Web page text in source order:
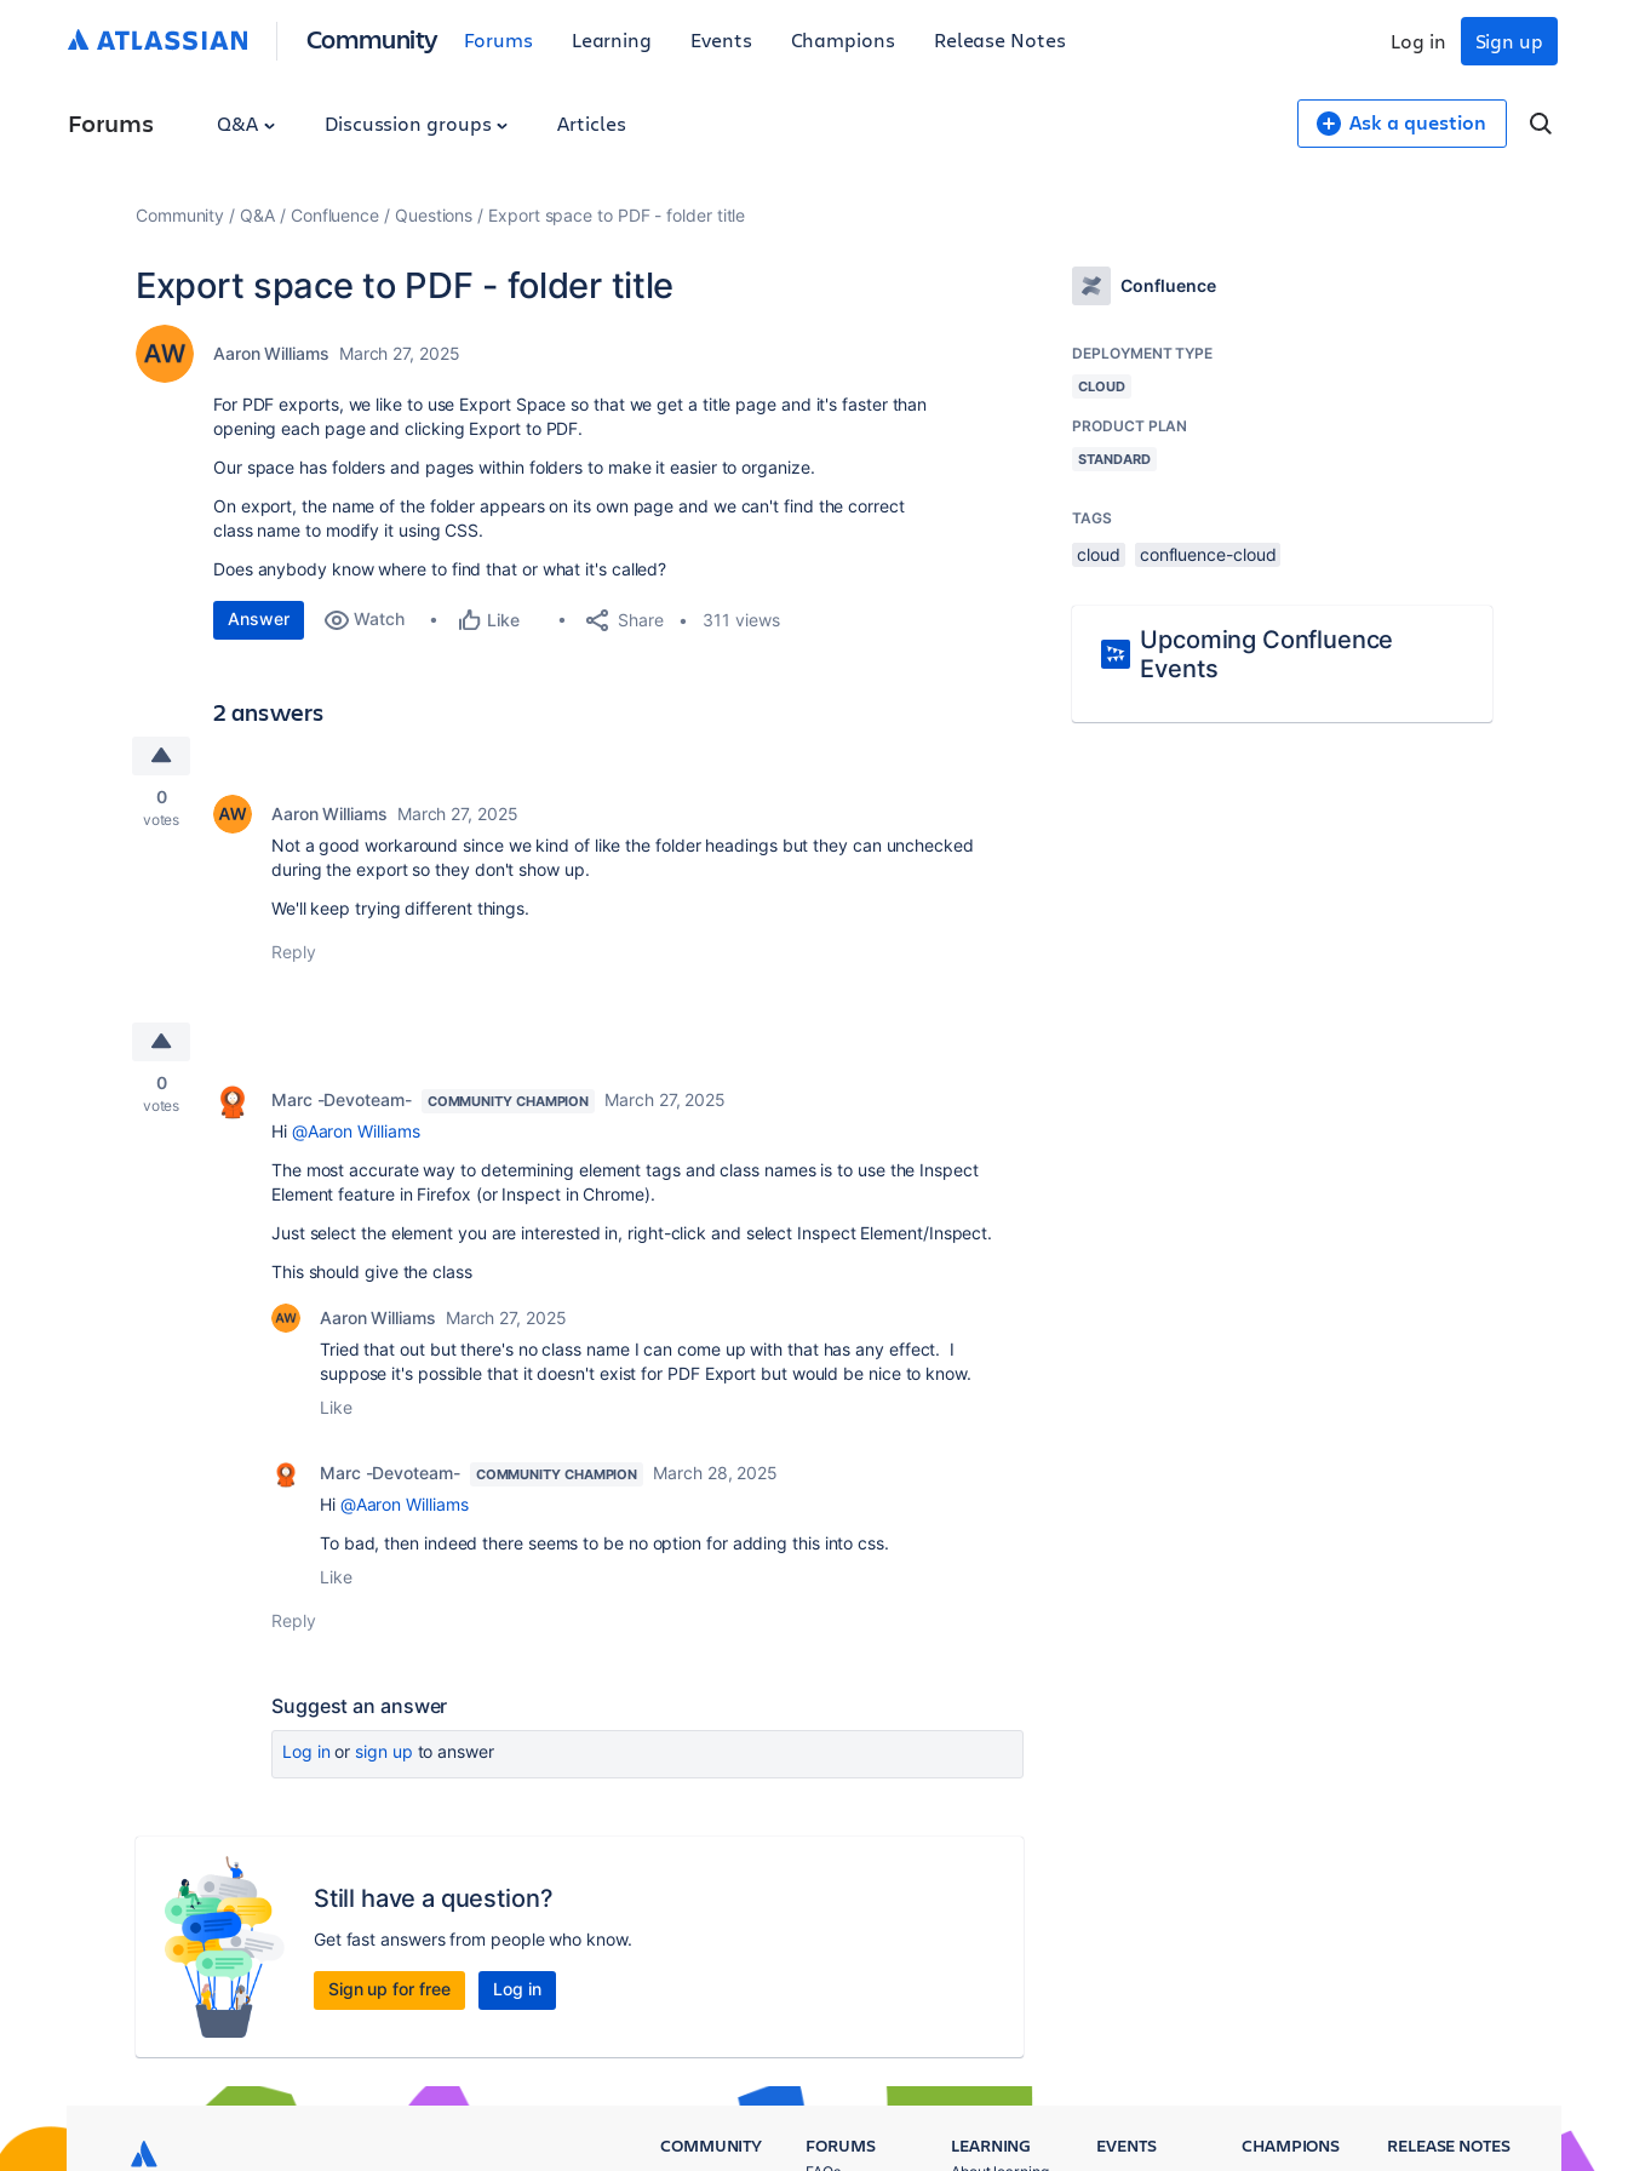
Community Forums Learning Events Champions Release Notes Sign up
Log in
Forums Q&A Discussion groups Articles Ask a question
Community Q&A Confluence Questions Export space to PDF - folder title
Export space to PDF - folder title
Aaron Williams March 27, 2025
For PDF exports, we like to use Export Space so that we get a title page and it's faster than
opening each page and clicking Export to PDF.
Our space has folders and pages within folders to make it easier to organize.
On export, the name of the folder appears on its own page and we can't find the correct
class name to modify it using CSS.
Does anybody know where to find that or what it's called?
Answer Watch Like Share 311 views
2 answers
0
votes Aaron Williams March 27, 2025
Not a good workaround since we kind of like the folder headings but they can unchecked
during the export so they don't show up.
We'll keep trying different things.
Reply
0
votes Marc -Devoteam- COMMUNITY CHAMPION
March 27, 2025
Hi @Aaron Williams
The most accurate way to determining element tags and class names is to use the Inspect
Element feature in Firefox (or Inspect in Chrome).
Just select the element you are interested in, right-click and select Inspect Element/Inspect.
This should give the class
Aaron Williams March 27, 2025
Tried that out but there's no class name I can come up with that has any effect. I
suppose it's possible that it doesn't exist for PDF Export but would be nice to know.
Like
Marc -Devoteam- COMMUNITY CHAMPION
March 28, 2025
Hi @Aaron Williams
To bad, then indeed there seems to be no option for adding this into css.
Like
Reply
Suggest an answer
Log inor sign up to answer
Still have a question?
Get fast answers from people who know.
Sign up for free Log in
Confluence
DEPLOYMENT TYPE
CLOUD
PRODUCT PLAN
STANDARD
TAGS
cloud confluence-cloud
Upcoming Confluence
Events
COMMUNITY FORUMS LEARNING EVENTS CHAMPIONS RELEASE NOTES